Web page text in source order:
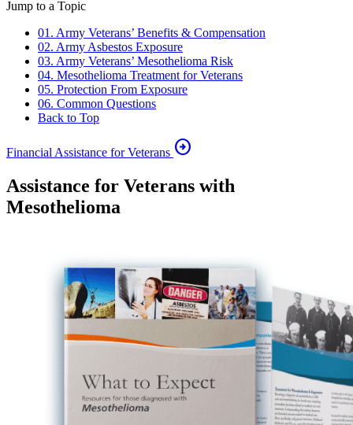
Jump to a Topic
01. Army Veterans’ Benefits & Compensation
02. Army Asbestos Exposure
03. Army Veterans’ Mesothelioma Risk
04. Mesothelioma Treatment for Veterans
05. Protection From Exposure
06. Common Questions
Back to Top
Financial Assistance for Veterans arrow_circle_right
Assistance for Veterans with
Mesothelioma